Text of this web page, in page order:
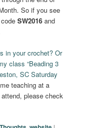
So if you see
codeSW2016 and
in your crochet? Or
class “Beading 3
SC Saturday
teaching at a
please check